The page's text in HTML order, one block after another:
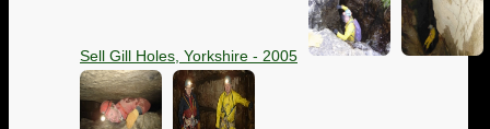
Sell Gill Holes, Yorkshire - 2005